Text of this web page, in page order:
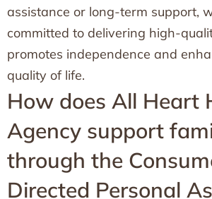
assistance or long-term support,
committed to delivering high-
promotes independence and
quality of life.
How does All Heart
Agency support
through the
Directed Personal